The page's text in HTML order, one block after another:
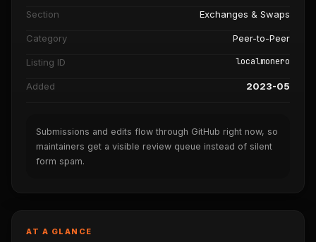
Section Exchanges & Swaps
Category Peer-to-Peer
Listing ID localmonero
Added 2023-05
Submissions and edits flow through GitHub right now, so
maintainers get a visible review queue instead of silent
form spam.
AT A GLANCE